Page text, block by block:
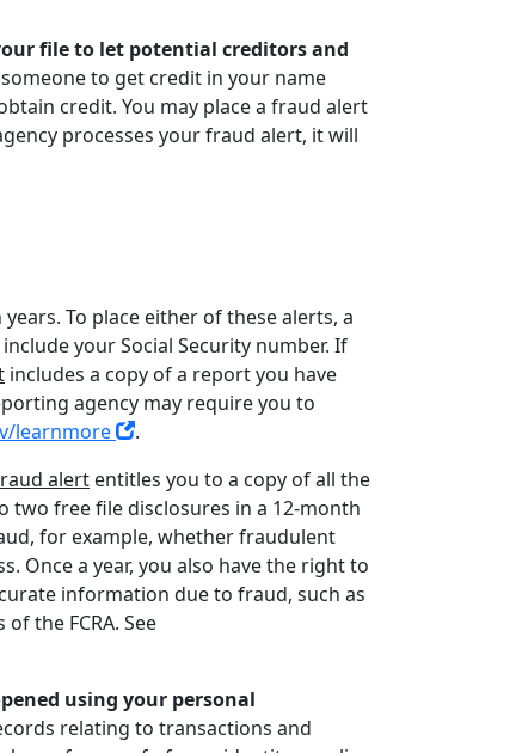
file to let potential creditors and
to get credit in your name
credit. You may place a fraud alert
processes your fraud alert, it will
To place either of these alerts, a
your Social Security number. If
includes a copy of a report you have
agency may require you to
learnmore
.
alert entitles you to a copy of all the
two free file disclosures in a 12-month
for example, whether fraudulent
Once a year, you also have the right to
information due to fraud, such as
the FCRA. See
using your personal
relating to transactions and